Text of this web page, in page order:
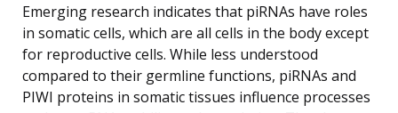
Emerging research indicates that piRNAs have roles
in somatic cells, which are all cells in the body except
for reproductive cells. While less understood
compared to their germline functions, piRNAs and
PIWI proteins in somatic tissues influence processes